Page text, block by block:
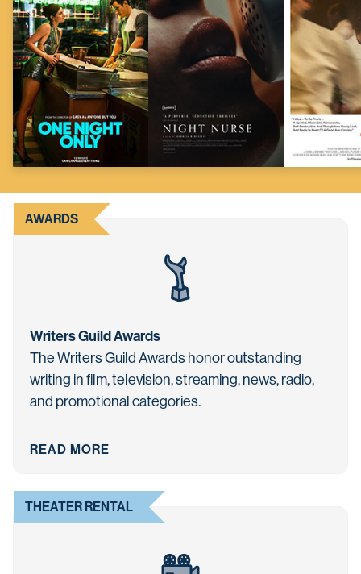
AWARDS
Writers Guild Awards
The Writers Guild Awards honor outstanding
writing in film, television, streaming, news, radio,
and promotional categories.
READ MORE
THEATER RENTAL